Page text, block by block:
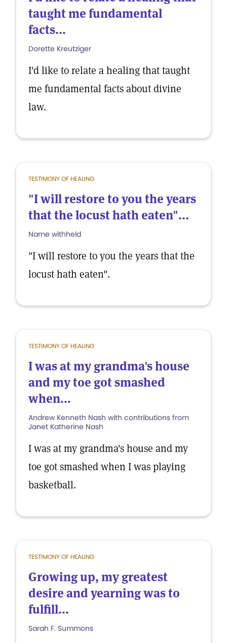
taught me fundamental
facts...
Dorette Kreutziger
I'd like to relate a healing that taught
me fundamental facts about divine
law.
TESTIMONY OF HEALING
"I will restore to you the years
that the locust hath eaten"...
Name withheld
"I will restore to you the years that the
locust hath eaten".
TESTIMONY OF HEALING
I was at my grandma's house
and my toe got smashed
when...
Andrew Kenneth Nash with contributions from
Janet Katherine Nash
I was at my grandma's house and my
toe got smashed when I was playing
basketball.
TESTIMONY OF HEALING
Growing up, my greatest
desire and yearning was to
fulfill...
Sarah F. Summons